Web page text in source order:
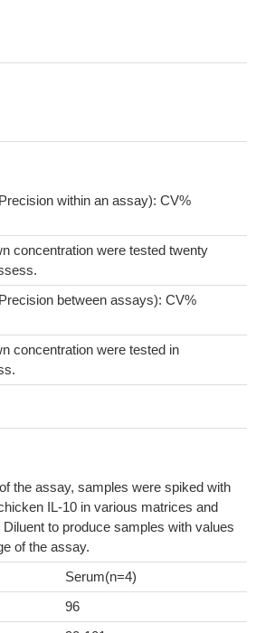
within an assay): CV%
concentration were tested twenty
between assays): CV%
concentration were tested in
the assay, samples were spiked with
IL-10 in various matrices and
to produce samples with values
of the assay.
Serum(n=4)
96